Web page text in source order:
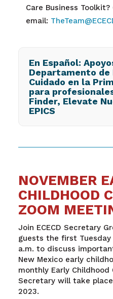
Care Business Toolkit?
email:
En Español:
Departamento de
Cuidado en la
para
Finder, Elevate
EPICS
NOVEMBER
CHILDHOOD
ZOOM
Join ECECD Secretary
guests the first
a.m. to discuss
New Mexico early
monthly Early
Secretary will take place
2023.